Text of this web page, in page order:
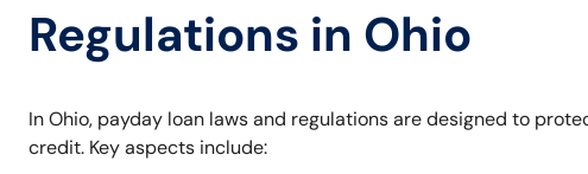
Regulations in Ohio
In Ohio, payday loan laws and regulations are designed to
credit. Key aspects include: